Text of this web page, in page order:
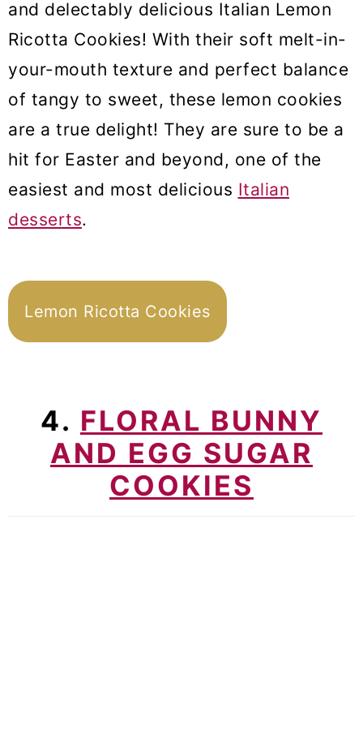
and delectably delicious Italian Lemon
Ricotta Cookies! With their soft melt-in-
your-mouth texture and perfect balance
of tangy to sweet, these lemon cookies
are a true delight! They are sure to be a
hit for Easter and beyond, one of the
easiest and most delicious Italian
desserts.
Lemon Ricotta Cookies
4. FLORAL BUNNY
AND EGG SUGAR
COOKIES